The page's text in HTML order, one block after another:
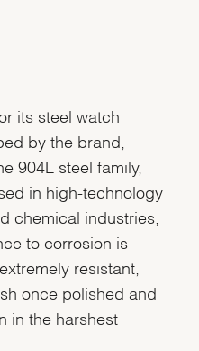
its steel watch
by the brand,
904L steel family,
in high-technology
chemical industries,
to corrosion is
resistant,
once polished and
in the harshest